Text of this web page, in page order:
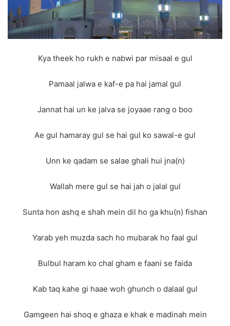
Kya theek ho rukh e nabwi par misaal e gul
Pamaal jalwa e kaf-e pa hai jamal gul
Jannat hai un ke jalva se joyaae rang o boo
Ae gul hamaray gul se hai gul ko sawal-e gul
Unn ke qadam se salae ghali hui jna(n)
Wallah mere gul se hai jah o jalal gul
Sunta hon ashq e shah mein dil ho ga khu(n) fishan
Yarab yeh muzda sach ho mubarak ho faal gul
Bulbul haram ko chal gham e faani se faida
Kab taq kahe gi haae woh ghunch o dalaal gul
Gamgeen hai shoq e ghaza e khak e madinah mein